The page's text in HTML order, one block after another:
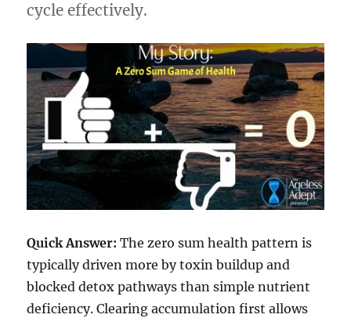
cycle effectively.
Quick Answer: The zero sum health pattern is
typically driven more by toxin buildup and
blocked detox pathways than simple nutrient
deficiency. Clearing accumulation first allows